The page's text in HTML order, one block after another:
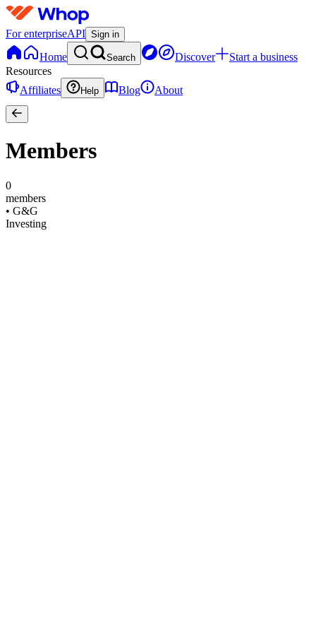
For enterpriseAPI Sign in
Home Search Discover
Start a business
Resources
Affiliates
Help Blog About
Members
0
members
• G&G
Investing